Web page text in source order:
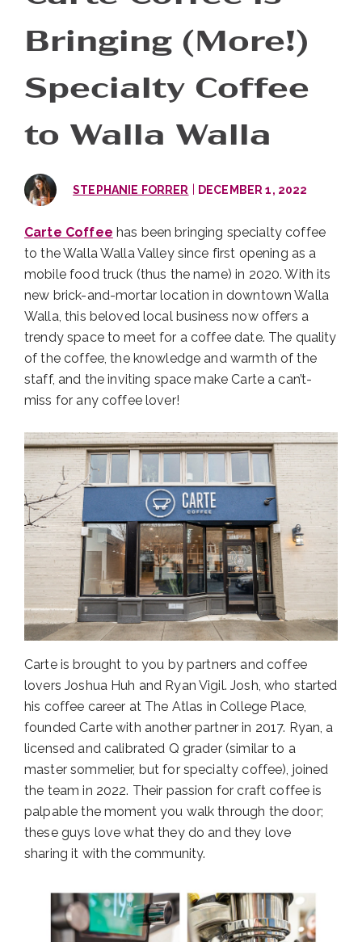
Bringing (More!)
Specialty Coffee
to Walla Walla
STEPHANIE FORRER DECEMBER 1, 2022
Carte Coffee has been bringing specialty coffee
to the Walla Walla Valley since first opening as a
mobile food truck (thus the name) in 2020. With its
new brick-and-mortar location in downtown Walla
Walla, this beloved local business now offers a
trendy space to meet for a coffee date. The quality
of the coffee, the knowledge and warmth of the
staff, and the inviting space make Carte a can’t-
miss for any coffee lover!
Carte is brought to you by partners and coffee
lovers Joshua Huh and Ryan Vigil. Josh, who started
his coffee career at The Atlas in College Place,
founded Carte with another partner in 2017. Ryan, a
licensed and calibrated Q grader (similar to a
master sommelier, but for specialty coffee), joined
the team in 2022. Their passion for craft coffee is
palpable the moment you walk through the door;
these guys love what they do and they love
sharing it with the community.